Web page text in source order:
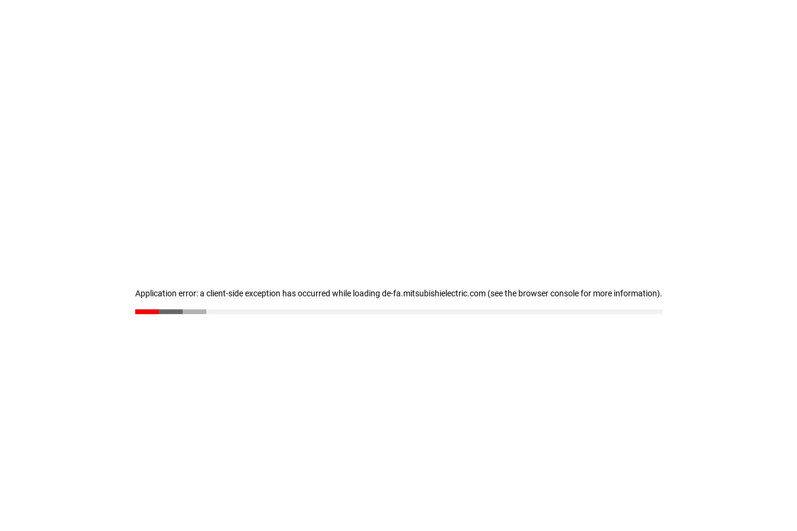
Application error: a client-side exception has occurred while loading de-fa.mitsubishielectric.com (see the browser console for more information).